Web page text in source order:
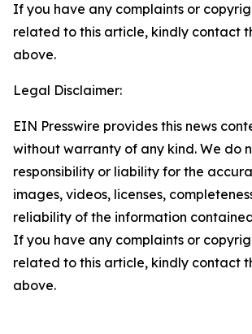
If you have any complaints or
related to this article, kindly contact
above.
Legal Disclaimer:
EIN Presswire provides this news
without warranty of any kind. We do
responsibility or liability for the
images, videos, licenses,
reliability of the information
If you have any complaints or
related to this article, kindly contact
above.